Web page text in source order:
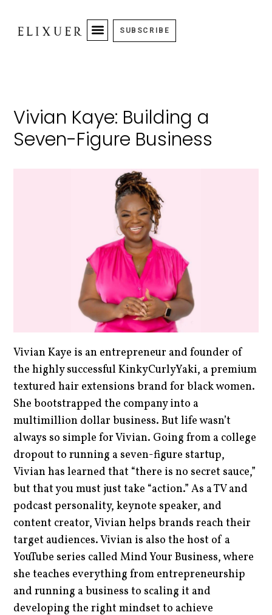
SUBSCRIBE
Vivian Kaye: Building a
Seven-Figure Business
Vivian Kaye is an entrepreneur and founder of
the highly successful KinkyCurlyYaki, a premium
textured hair extensions brand for black women.
She bootstrapped the company into a
multimillion dollar business. But life wasn’t
always so simple for Vivian. Going from a college
dropout to running a seven-figure startup,
Vivian has learned that “there is no secret sauce,”
but that you must just take “action.” As a TV and
podcast personality, keynote speaker, and
content creator, Vivian helps brands reach their
target audiences. Vivian is also the host of a
YouTube series called Mind Your Business, where
she teaches everything from entrepreneurship
and running a business to scaling it and
developing the right mindset to achieve